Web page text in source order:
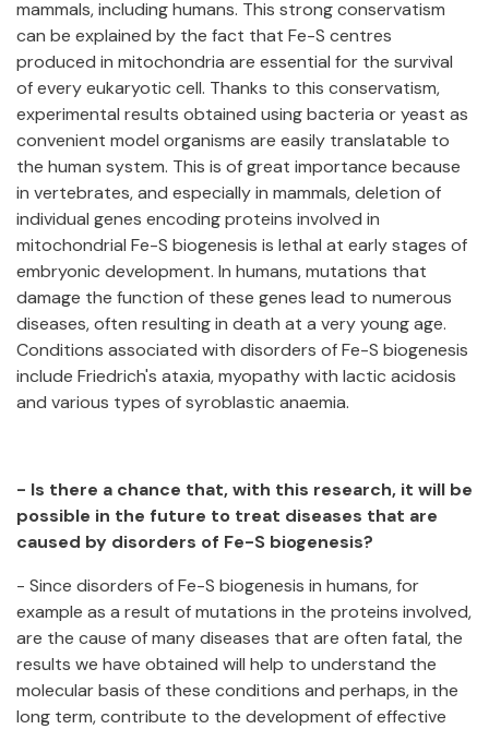
mammals, including humans. This strong conservatism
can be explained by the fact that Fe-S centres
produced in mitochondria are essential for the survival
of every eukaryotic cell. Thanks to this conservatism,
experimental results obtained using bacteria or yeast as
convenient model organisms are easily translatable to
the human system. This is of great importance because
in vertebrates, and especially in mammals, deletion of
individual genes encoding proteins involved in
mitochondrial Fe-S biogenesis is lethal at early stages of
embryonic development. In humans, mutations that
damage the function of these genes lead to numerous
diseases, often resulting in death at a very young age.
Conditions associated with disorders of Fe-S biogenesis
include Friedrich's ataxia, myopathy with lactic acidosis
and various types of syroblastic anaemia.
- Is there a chance that, with this research, it will be
possible in the future to treat diseases that are
caused by disorders of Fe-S biogenesis?
- Since disorders of Fe-S biogenesis in humans, for
example as a result of mutations in the proteins involved,
are the cause of many diseases that are often fatal, the
results we have obtained will help to understand the
molecular basis of these conditions and perhaps, in the
long term, contribute to the development of effective